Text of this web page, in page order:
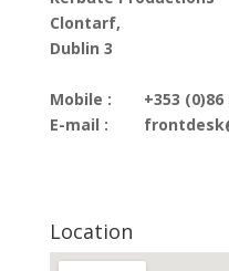
Clontarf,
Dublin 3
Mobile :
E-mail :
+353 (0)86
Location